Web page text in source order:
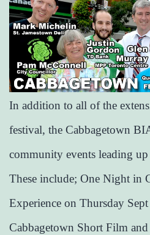
In addition to all of the
festival, the Cabbagetown
community events leading
These include; One Night in
Experience on Thursday
Cabbagetown Short Film